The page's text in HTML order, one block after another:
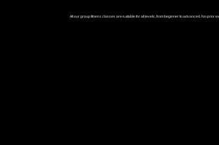
All our group fitness classes are suitable for all levels, from beginner to advanced. No prior